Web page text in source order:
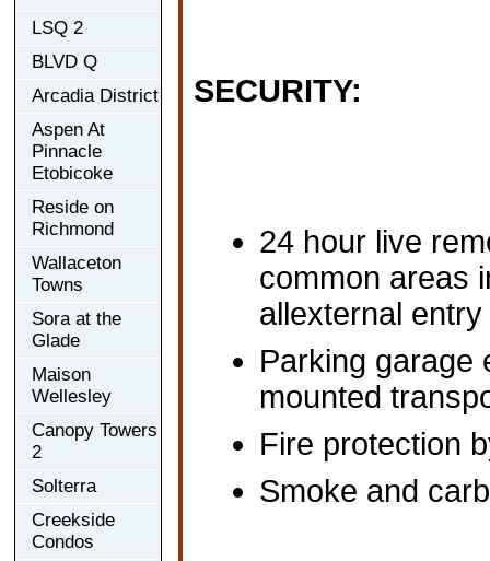
LSQ 2
BLVD Q
Arcadia District
Aspen At
Pinnacle
Etobicoke
Reside on
Richmond
Wallaceton
Towns
Sora at the
Glade
Maison
Wellesley
Canopy Towers
2
Solterra
Creekside
Condos
SECURITY:
24 hour live
common areas
allexternal
Parking garage
mounted
Fire protection
Smoke and